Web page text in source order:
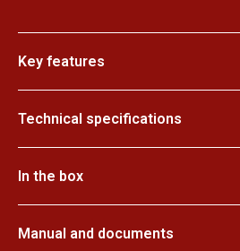
Key features
Technical specifications
In the box
Manual and documents